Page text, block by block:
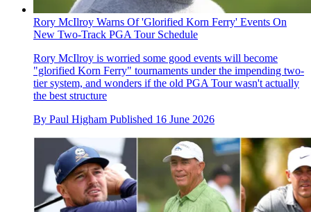
Rory McIlroy Warns Of 'Glorified Korn Ferry' Events On
New Two-Track PGA Tour Schedule
Rory McIlroy is worried some good events will become
"glorified Korn Ferry" tournaments under the impending two-
tier system, and wonders if the old PGA Tour wasn't actually
the best structure
By Paul Higham Published 16 June 2026